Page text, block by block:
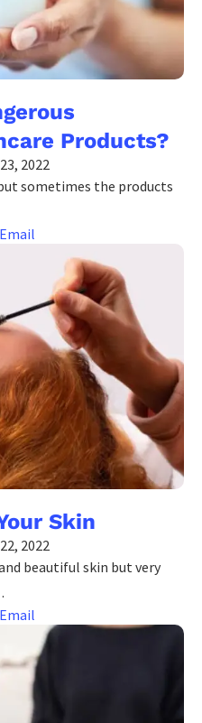
Products?
2022
sometimes the products
Email
Skin
2022
beautiful skin but very
Email